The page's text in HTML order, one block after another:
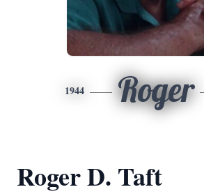
1944 Roger
Roger D. Taft